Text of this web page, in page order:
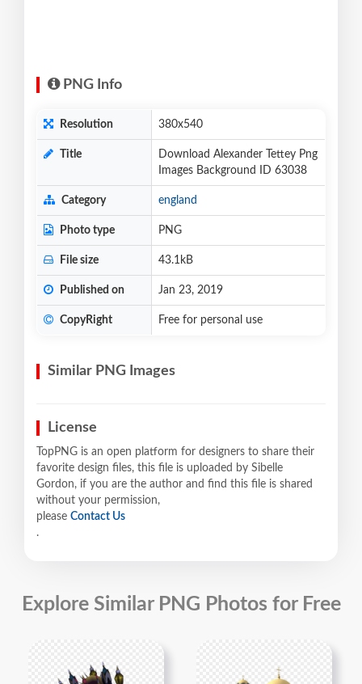
PNG Info
Resolution 380x540
Title
Download Alexander Tettey Png
Images Background ID 63038
Category england
Photo type PNG
File size 43.1kB
Published on Jan 23, 2019
CopyRight Free for personal use
Similar PNG Images
License
TopPNG is an open platform for designers to share their
favorite design files, this file is uploaded by Sibelle
Gordon, if you are the author and find this file is shared
without your permission,
please Contact Us
.
Explore Similar PNG Photos for Free